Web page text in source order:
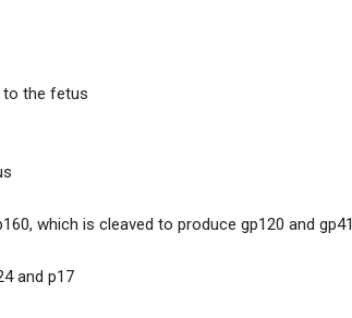
the fetus
which is cleaved to produce gp120 and gp41
and p17